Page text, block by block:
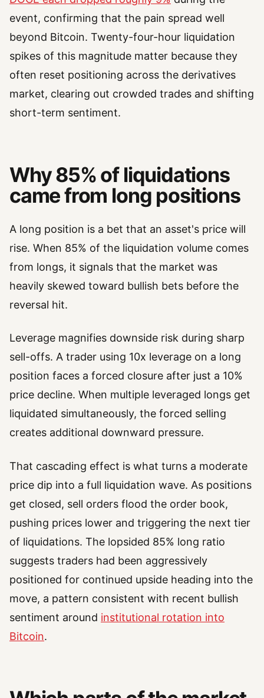
event, confirming that the pain spread well
beyond Bitcoin. Twenty-four-hour liquidation
spikes of this magnitude matter because they
often reset positioning across the derivatives
market, clearing out crowded trades and shifting
short-term sentiment.
Why 85% of liquidations
came from long positions
A long position is a bet that an asset's price will
rise. When 85% of the liquidation volume comes
from longs, it signals that the market was
heavily skewed toward bullish bets before the
reversal hit.
Leverage magnifies downside risk during sharp
sell-offs. A trader using 10x leverage on a long
position faces a forced closure after just a 10%
price decline. When multiple leveraged longs get
liquidated simultaneously, the forced selling
creates additional downward pressure.
That cascading effect is what turns a moderate
price dip into a full liquidation wave. As positions
get closed, sell orders flood the order book,
pushing prices lower and triggering the next tier
of liquidations. The lopsided 85% long ratio
suggests traders had been aggressively
positioned for continued upside heading into the
move, a pattern consistent with recent bullish
sentiment around institutional rotation into
Bitcoin.